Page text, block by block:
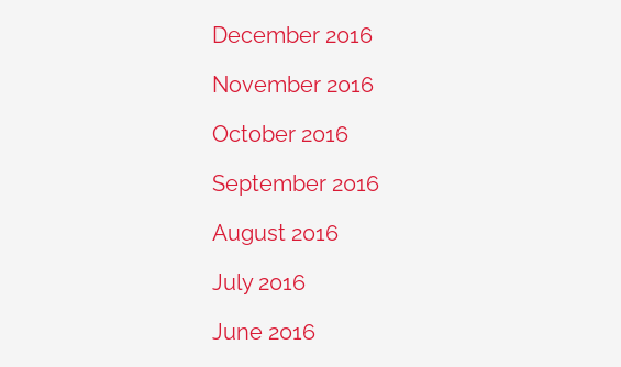
December 2016
November 2016
October 2016
September 2016
August 2016
July 2016
June 2016